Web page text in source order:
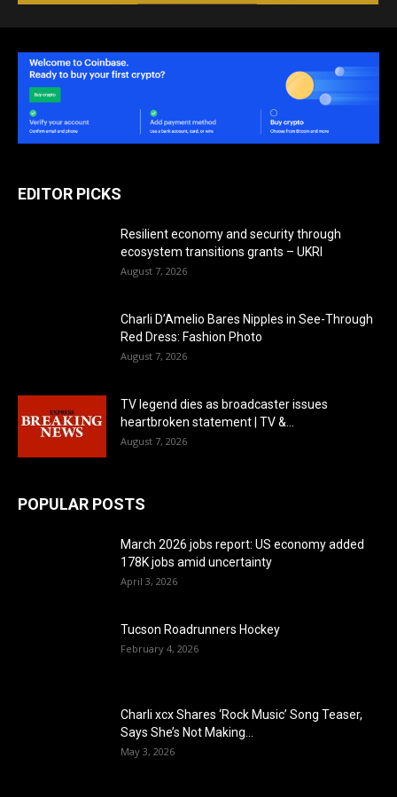
EDITOR PICKS
Resilient economy and security through
ecosystem transitions grants – UKRI
August 7, 2026
Charli D’Amelio Bares Nipples in See-Through
Red Dress: Fashion Photo
August 7, 2026
TV legend dies as broadcaster issues
heartbroken statement | TV &...
August 7, 2026
POPULAR POSTS
March 2026 jobs report: US economy added
178K jobs amid uncertainty
April 3, 2026
Tucson Roadrunners Hockey
February 4, 2026
Charli xcx Shares ‘Rock Music’ Song Teaser,
Says She’s Not Making...
May 3, 2026